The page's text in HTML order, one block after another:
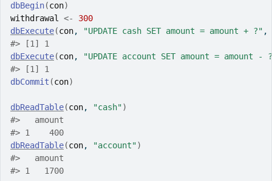
dbBegin(con)
withdrawal
<-
300
dbExecute(con, "UPDATE cash SET amount = amount + ?" ,
#> [1] 1
dbExecute(con,
"UPDATE account SET amount = amount -
#> [1] 1
dbCommit (con)
dbReadTable(con, "cash")
#>
   amount
#> 1    400
dbReadTable(con, "account")
#>
   amount
#> 1   1700